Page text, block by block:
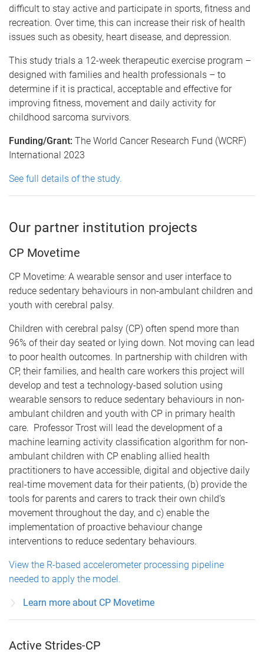
difficult to stay active and participate in sports, fitness and
recreation. Over time, this can increase their risk of health
issues such as obesity, heart disease, and depression.
This study trials a 12-week therapeutic exercise program –
designed with families and health professionals – to
determine if it is practical, acceptable and effective for
improving fitness, movement and daily activity for
childhood sarcoma survivors.
Funding/Grant: The World Cancer Research Fund (WCRF)
International 2023
See full details of the study.
Our partner institution projects
CP Movetime
CP Movetime: A wearable sensor and user interface to
reduce sedentary behaviours in non-ambulant children and
youth with cerebral palsy.
Children with cerebral palsy (CP) often spend more than
96% of their day seated or lying down. Not moving can lead
to poor health outcomes. In partnership with children with
CP, their families, and health care workers this project will
develop and test a technology-based solution using
wearable sensors to reduce sedentary behaviours in non-
ambulant children and youth with CP in primary health
care. Professor Trost will lead the development of a
machine learning activity classification algorithm for non-
ambulant children with CP enabling allied health
practitioners to have accessible, digital and objective daily
real-time movement data for their patients, (b) provide the
tools for parents and carers to track their own child’s
movement throughout the day, and c) enable the
implementation of proactive behaviour change
interventions to reduce sedentary behaviours.
View the R-based accelerometer processing pipeline
needed to apply the model.
Learn more about CP Movetime
Active Strides-CP